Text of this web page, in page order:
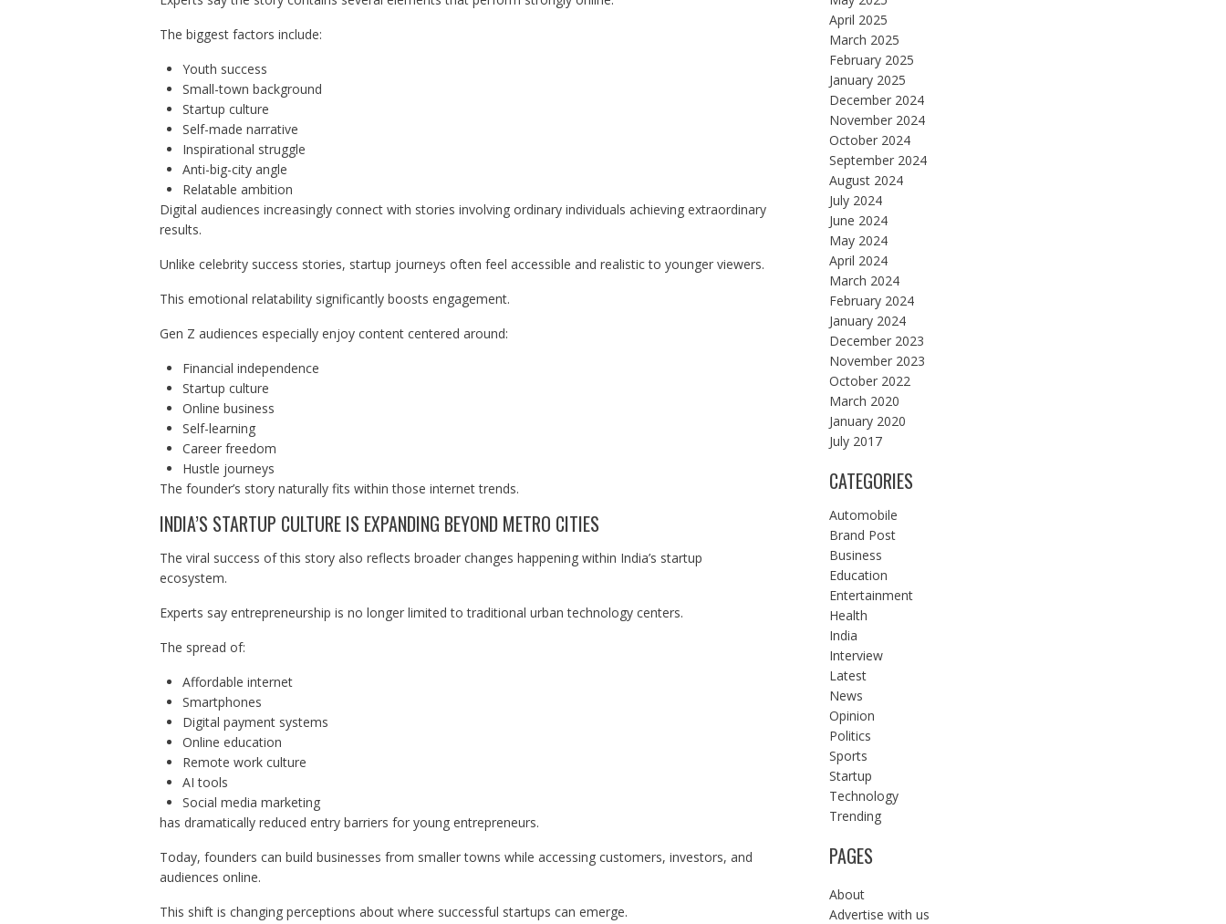
The biggest factors include:
Youth success
Small-town background
Startup culture
Self-made narrative
Inspirational struggle
Anti-big-city angle
Relatable ambition
Digital audiences increasingly connect with stories involving ordinary individuals achieving extraordinary
results.
Unlike celebrity success stories, startup journeys often feel accessible and realistic to younger viewers.
This emotional relatability significantly boosts engagement.
Gen Z audiences especially enjoy content centered around:
Financial independence
Startup culture
Online business
Self-learning
Career freedom
Hustle journeys
The founder’s story naturally fits within those internet trends.
INDIA’S STARTUP CULTURE IS EXPANDING BEYOND METRO CITIES
The viral success of this story also reflects broader changes happening within India’s startup
ecosystem.
Experts say entrepreneurship is no longer limited to traditional urban technology centers.
The spread of:
Affordable internet
Smartphones
Digital payment systems
Online education
Remote work culture
AI tools
Social media marketing
has dramatically reduced entry barriers for young entrepreneurs.
Today, founders can build businesses from smaller towns while accessing customers, investors, and
audiences online.
This shift is changing perceptions about where successful startups can emerge.
April 2025
March 2025
February 2025
January 2025
December 2024
November 2024
October 2024
September 2024
August 2024
July 2024
June 2024
May 2024
April 2024
March 2024
February 2024
January 2024
December 2023
November 2023
October 2022
March 2020
January 2020
July 2017
CATEGORIES
Automobile
Brand Post
Business
Education
Entertainment
Health
India
Interview
Latest
News
Opinion
Politics
Sports
Startup
Technology
Trending
PAGES
About
Advertise with us